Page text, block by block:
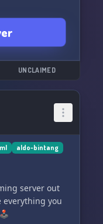
into the
MP.
Find new
for
expertise about
discover a
come
like never
UNCLAIMED
aldo-bintang
server out
everything you
🕹️